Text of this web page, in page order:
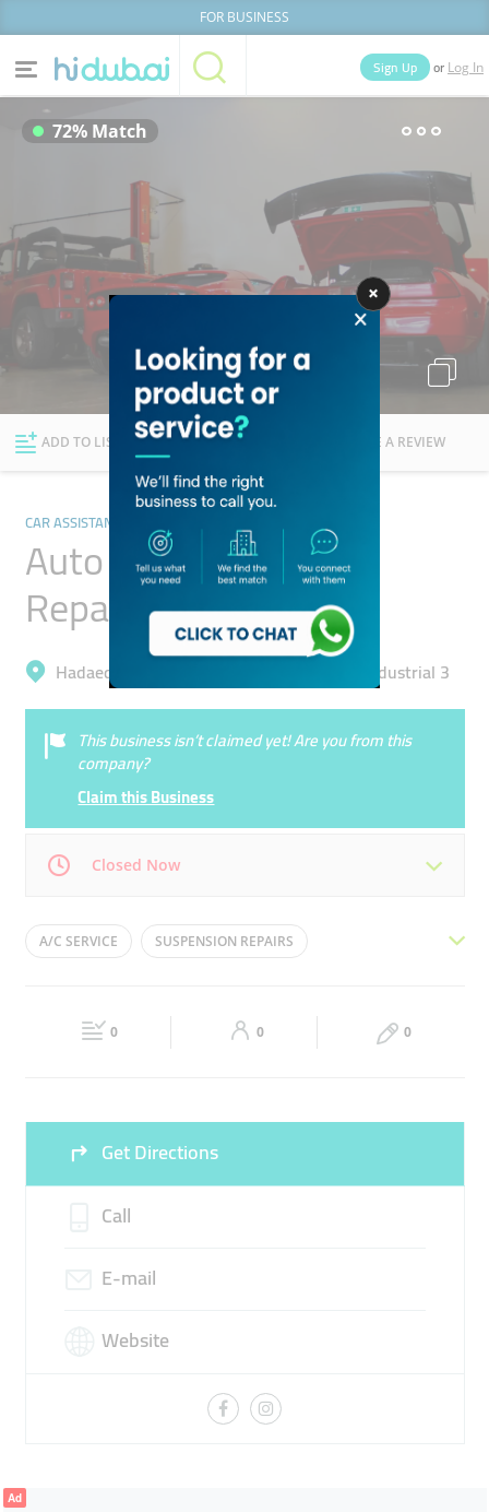
FOR BUSINESS
Home
News
Explore Dubai
Sign Up or Log In
Businesses
72% Match
ADD TO LIST FOLLOW WRITE A REVIEW
CAR ASSISTANCE & REPAIR
Auto Motion General
Repairing
Hadaeq Mohammad Bin Rashid, Al Quoz Industrial 3
This business isn’t claimed yet! Are you from this
company?
Claim this Business
Closed Now
Mon 08:00 - 18:30 Tue
08:00 - 18:30 08:00 - 18:30
A/C SERVICE SUSPENSION REPAIRS
BRAKES SERVICE
0 0 0
Get Directions
Call
E-mail
Website
Ad